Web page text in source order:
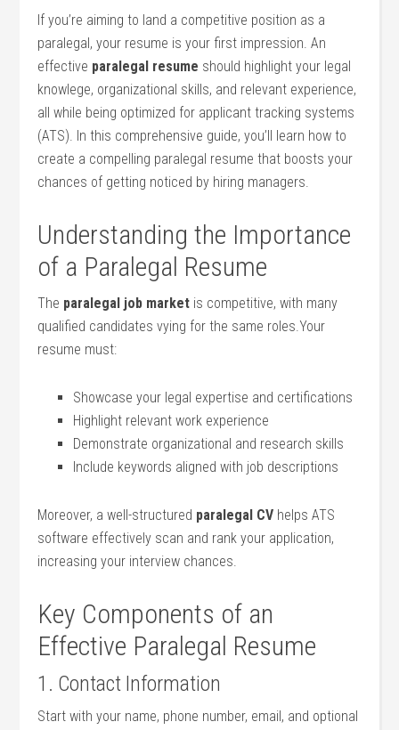
If you’re aiming to land a ⁢competitive position as a
paralegal, your resume is your first impression. An
effective paralegal resume should highlight your legal
knowlege, organizational skills, and relevant experience,
all while being optimized for applicant tracking systems
(ATS). In this comprehensive guide, you’ll learn​ how ⁤to
create⁣ a compelling paralegal resume that ⁣boosts your
chances of‍ getting ⁢noticed​ by hiring ⁤managers.
Understanding the Importance
of a Paralegal Resume
The paralegal job market is competitive, with many
qualified​ candidates vying‍ for the same ‍roles.Your
resume must:
Showcase your legal expertise and certifications
Highlight ⁢relevant work experience
Demonstrate organizational and ⁤research skills
Include keywords‍ aligned with job descriptions
Moreover, a well-structured paralegal CV helps ATS
software effectively‍ scan and rank your application,
increasing ⁣your interview chances.
Key Components of an
Effective Paralegal Resume
1. ⁢Contact‌ Information
Start‌ with your name, phone number, email, ⁢and optional